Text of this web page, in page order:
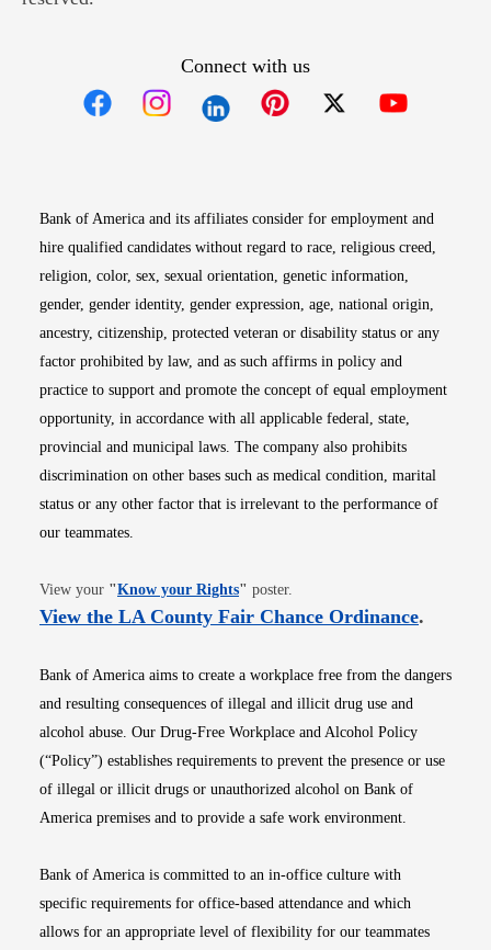
Connect with us
Bank of America and its affiliates consider for employment and
hire qualified candidates without regard to race, religious creed,
religion, color, sex, sexual orientation, genetic information,
gender, gender identity, gender expression, age, national origin,
ancestry, citizenship, protected veteran or disability status or any
factor prohibited by law, and as such affirms in policy and
practice to support and promote the concept of equal employment
opportunity, in accordance with all applicable federal, state,
provincial and municipal laws. The company also prohibits
discrimination on other bases such as medical condition, marital
status or any other factor that is irrelevant to the performance of
our teammates.
View your "Know your RightsOpens in new window
" poster.
View the LA County Fair Chance OrdinanceOpens
.
Bank of America aims to create a workplace free from the dangers
and resulting consequences of illegal and illicit drug use and
alcohol abuse. Our Drug-Free Workplace and Alcohol Policy
(“Policy”) establishes requirements to prevent the presence or use
of illegal or illicit drugs or unauthorized alcohol on Bank of
America premises and to provide a safe work environment.
Bank of America is committed to an in-office culture with
specific requirements for office-based attendance and which
allows for an appropriate level of flexibility for our teammates